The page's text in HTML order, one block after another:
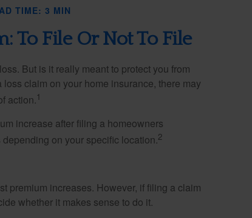
TIME: 3 MIN
To File Or Not To File
But is it really meant to protect you from
claim on your home insurance, there may
action.1
increase after filing a homeowners
on your specific location.2
premium increases. However, if filing a claim
whether it makes sense to do it.